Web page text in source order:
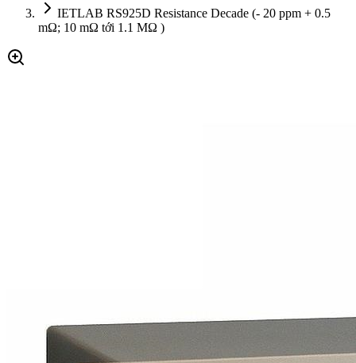
IETLAB RS925D Resistance Decade (- 20 ppm + 0.5
mΩ; 10 mΩ tới 1.1 MΩ )